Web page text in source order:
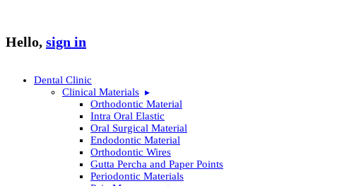
Hello, sign in
Dental Clinic
Clinical Materials
Orthodontic Material
Intra Oral Elastic
Oral Surgical Material
Endodontic Material
Orthodontic Wires
Gutta Percha and Paper Points
Periodontic Materials